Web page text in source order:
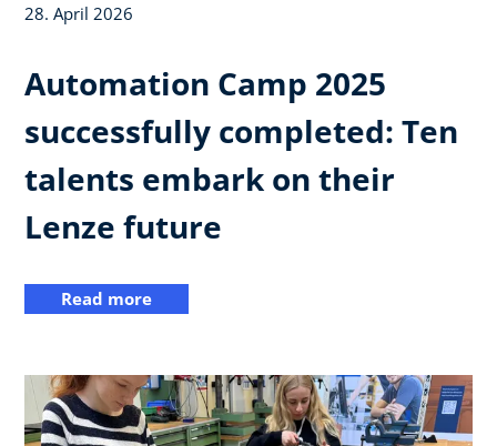
28. April 2026
Automation Camp 2025
successfully completed: Ten
talents embark on their
Lenze future
Read more